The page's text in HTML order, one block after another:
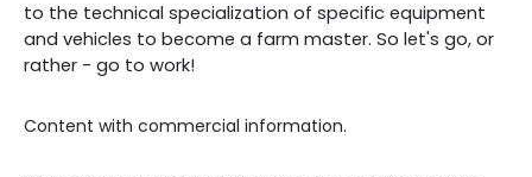
to the technical specialization of specific equipment
and vehicles to become a farm master. So let's go, or
rather - go to work!
Content with commercial information.